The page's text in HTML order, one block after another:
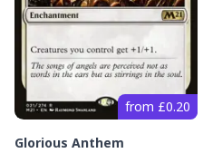
from £0.20
Glorious Anthem